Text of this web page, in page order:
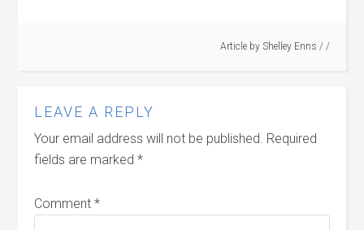
Article by Shelley Enns / /
LEAVE A REPLY
Your email address will not be published. Required
fields are marked*
Comment*